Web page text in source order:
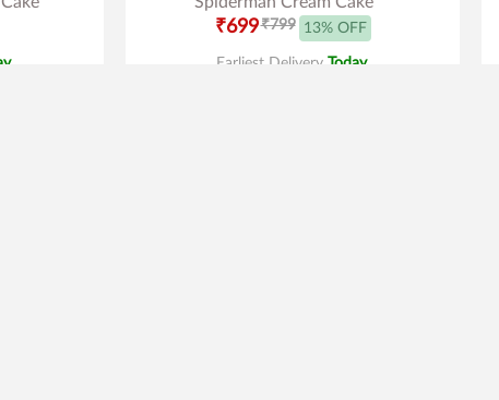
.
₹699₹799 13% OFF
Earliest Delivery Today.